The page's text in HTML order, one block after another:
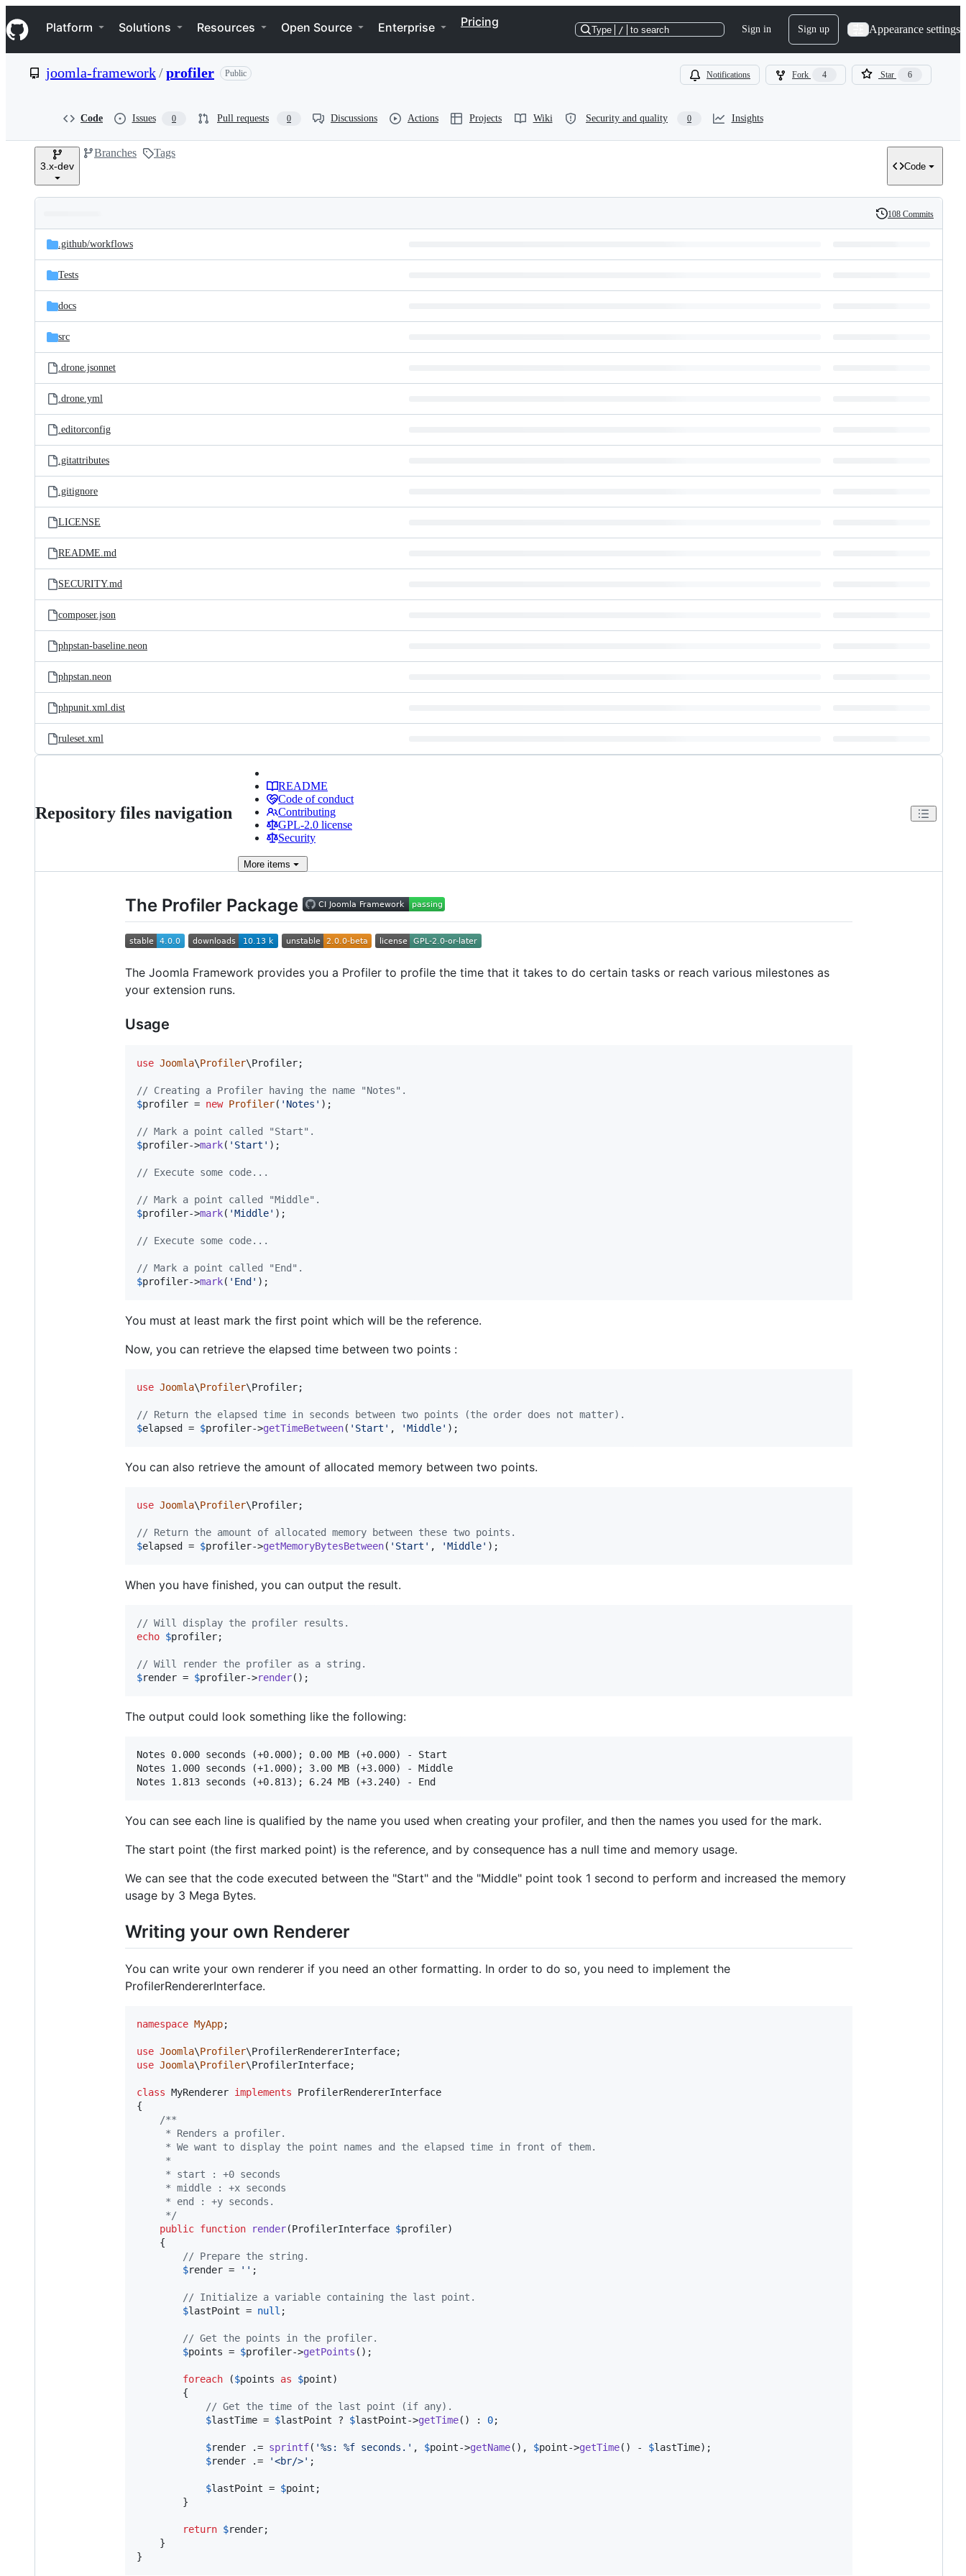
k
i
p
e
Navigation Menu
Platform Solutions Resources Open Source Enterprise Pricing
Type / to search Sign in Sign up Appearance settings
joomla-framework/profiler Public Notifications Fork 4 Star 6
Code Issues 0 Pull requests 0 Discussions Actions Projects Wiki Security and quality 0 Insights
3.x-dev
Branches Tags
Code
and
files
Latest
commit
History
108 Commits
.github/workflows
Tests
docs
src
.drone.jsonnet
.drone.yml
.editorconfig
.gitattributes
.gitignore
LICENSE
README.md
SECURITY.md
composer.json
phpstan-baseline.neon
phpstan.neon
phpunit.xml.dist
ruleset.xml
Repository files navigation
README
Code of conduct
Contributing
GPL-2.0 license
Security
More items
The Profiler Package
The Joomla Framework provides you a Profiler to profile the time that it takes to do certain tasks or reach various milestones as
your extension runs.
Usage
use Joomla\Profiler\Profiler;
// Creating a Profiler having the name "Notes".
$profiler = new Profiler( ' Notes ' );
// Mark a point called "Start".
$profiler->mark( ' Start ' );
// Execute some code...
// Mark a point called "Middle".
$profiler->mark( 'Middle' );
// Execute some code...
// Mark a point called "End".
$profiler->mark( ' End ' );
You must at least mark the first point which will be the reference.
Now, you can retrieve the elapsed time between two points :
use Joomla\Profiler\Profiler;
// Return the elapsed time in seconds between two points (the order does not matter).
$elapsed = $profiler->getTimeBetween( ' Start ' , 'Middle' );
You can also retrieve the amount of allocated memory between two points.
use Joomla\Profiler\Profiler;
// Return the amount of allocated memory between these two points.
$elapsed = $profiler->getMemoryBytesBetween( ' Start ' , 'Middle' );
When you have finished, you can output the result.
// Will display the profiler results.
echo $profiler;
// Will render the profiler as a string.
$render = $profiler->render();
The output could look something like the following:
Notes 0.000 seconds (+0.000); 0.00 MB (+0.000) - Start
Notes 1.000 seconds (+1.000); 3.00 MB (+3.000) - Middle
You can see each line is qualified by the name you used when creating your profiler, and then the names you used for the mark.
The start point (the first marked point) is the reference, and by consequence has a null time and memory usage.
We can see that the code executed between the "Start" and the "Middle" point took 1 second to perform and increased the memory
usage by 3 Mega Bytes.
Writing your own Renderer
You can write your own renderer if you need an other formatting. In order to do so, you need to implement the
ProfilerRendererInterface.
namespace MyApp;
use Joomla\Profiler\ProfilerRendererInterface
use Joomla\Profiler\ProfilerInterface;
class MyRenderer implements ProfilerRendererInterface
{
/**
	 * Renders a profiler.
	 * We want to display the point names and the elapsed time in front of them.
	 *
	 * start : +0 seconds
	 * middle : +x seconds
	 * end : +y seconds.
	 */
public function render(ProfilerInterface $profiler)
// Prepare the string.
$render = '' ;
// Initialize a variable containing the last point.
$lastPoint = null ;
// Get the points in the profiler.
$points = $profiler->getPoints ();
foreach ($points as $point)
// Get the time of the last point (if any).
$lastTime = $lastPoint ? $lastPoint->getTime() : 0;
$render .= sprintf( '%s: %f seconds. ' , $point->getName(), $point->getTime() - $lastTime);
$render .= '<br/>' ;
$lastPoint = $point ;
return $render;
}